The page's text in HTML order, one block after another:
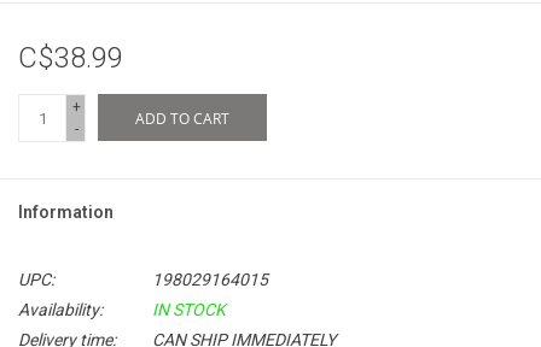
C$38.99
+
-
ADD TO CART
Information
UPC:
198029164015
Availability:
IN STOCK
Delivery time:
CAN SHIP IMMEDIATELY